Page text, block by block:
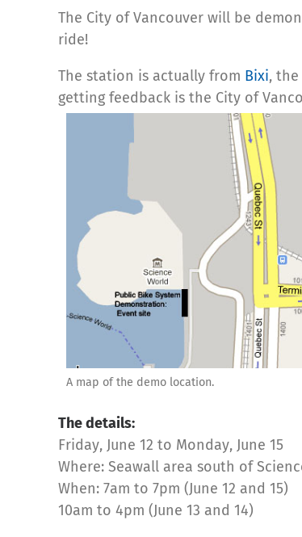
The City of Vancouver will be
ride!
The station is actually from Bixi,
getting feedback is the City of
A map of the demo location.
The details:
Friday, June 12 to Monday, June 15
Where: Seawall area south of
When: 7am to 7pm (June 12 and 15)
10am to 4pm (June 13 and 14)